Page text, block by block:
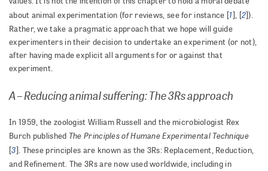
about animal experimentation (for reviews, see for instance [1], [2]).
Rather, we take a pragmatic approach that we hope will guide
experimenters in their decision to undertake an experiment (or not),
after having made explicit all arguments for or against that
experiment.
A – Reducing animal suffering: The 3Rs approach
In 1959, the zoologist William Russell and the microbiologist Rex
Burch published The Principles of Humane Experimental Technique
[3]. These principles are known as the 3Rs: Replacement, Reduction,
and Refinement. The 3Rs are now used worldwide, including in